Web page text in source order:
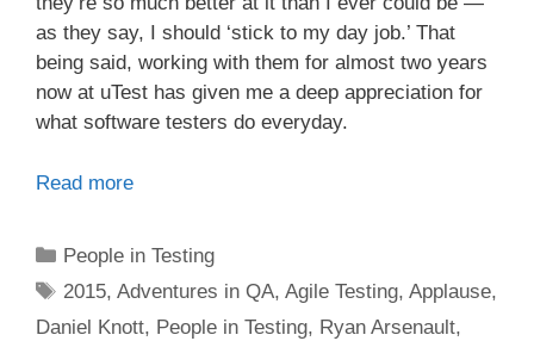
as they say, I should ‘stick to my day job.’ That
being said, working with them for almost two years
now at uTest has given me a deep appreciation for
what software testers do everyday.
Read more
Categories
People in Testing
Tags
2015,Adventures in QA,Agile Testing,Applause,
Daniel Knott, People in Testing, Ryan Arsenault,